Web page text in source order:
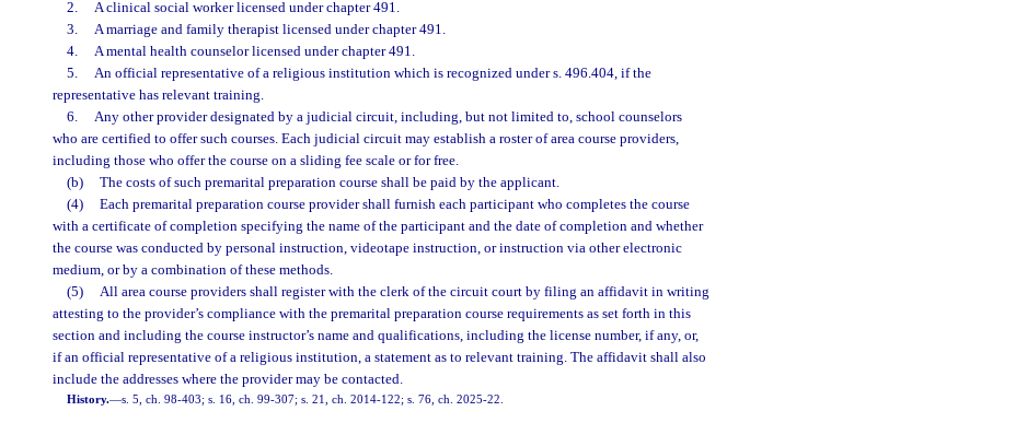
2.
A clinical social worker licensed under chapter 491.
3.
A marriage and family therapist licensed under chapter 491.
4.
A mental health counselor licensed under chapter 491.
5.
An official representative of a religious institution which is recognized under s. 496.404, if the
representative has relevant training.
6.
Any other provider designated by a judicial circuit, including, but not limited to, school counselors
who are certified to offer such courses. Each judicial circuit may establish a roster of area course providers,
including those who offer the course on a sliding fee scale or for free.
(b)
The costs of such premarital preparation course shall be paid by the applicant.
(4)
Each premarital preparation course provider shall furnish each participant who completes the course
with a certificate of completion specifying the name of the participant and the date of completion and whether
the course was conducted by personal instruction, videotape instruction, or instruction via other electronic
medium, or by a combination of these methods.
(5)
All area course providers shall register with the clerk of the circuit court by filing an affidavit in writing
attesting to the provider’s compliance with the premarital preparation course requirements as set forth in this
section and including the course instructor’s name and qualifications, including the license number, if any, or,
if an official representative of a religious institution, a statement as to relevant training. The affidavit shall also
include the addresses where the provider may be contacted.
History.—s. 5, ch. 98-403; s. 16, ch. 99-307; s. 21, ch. 2014-122; s. 76, ch. 2025-22.